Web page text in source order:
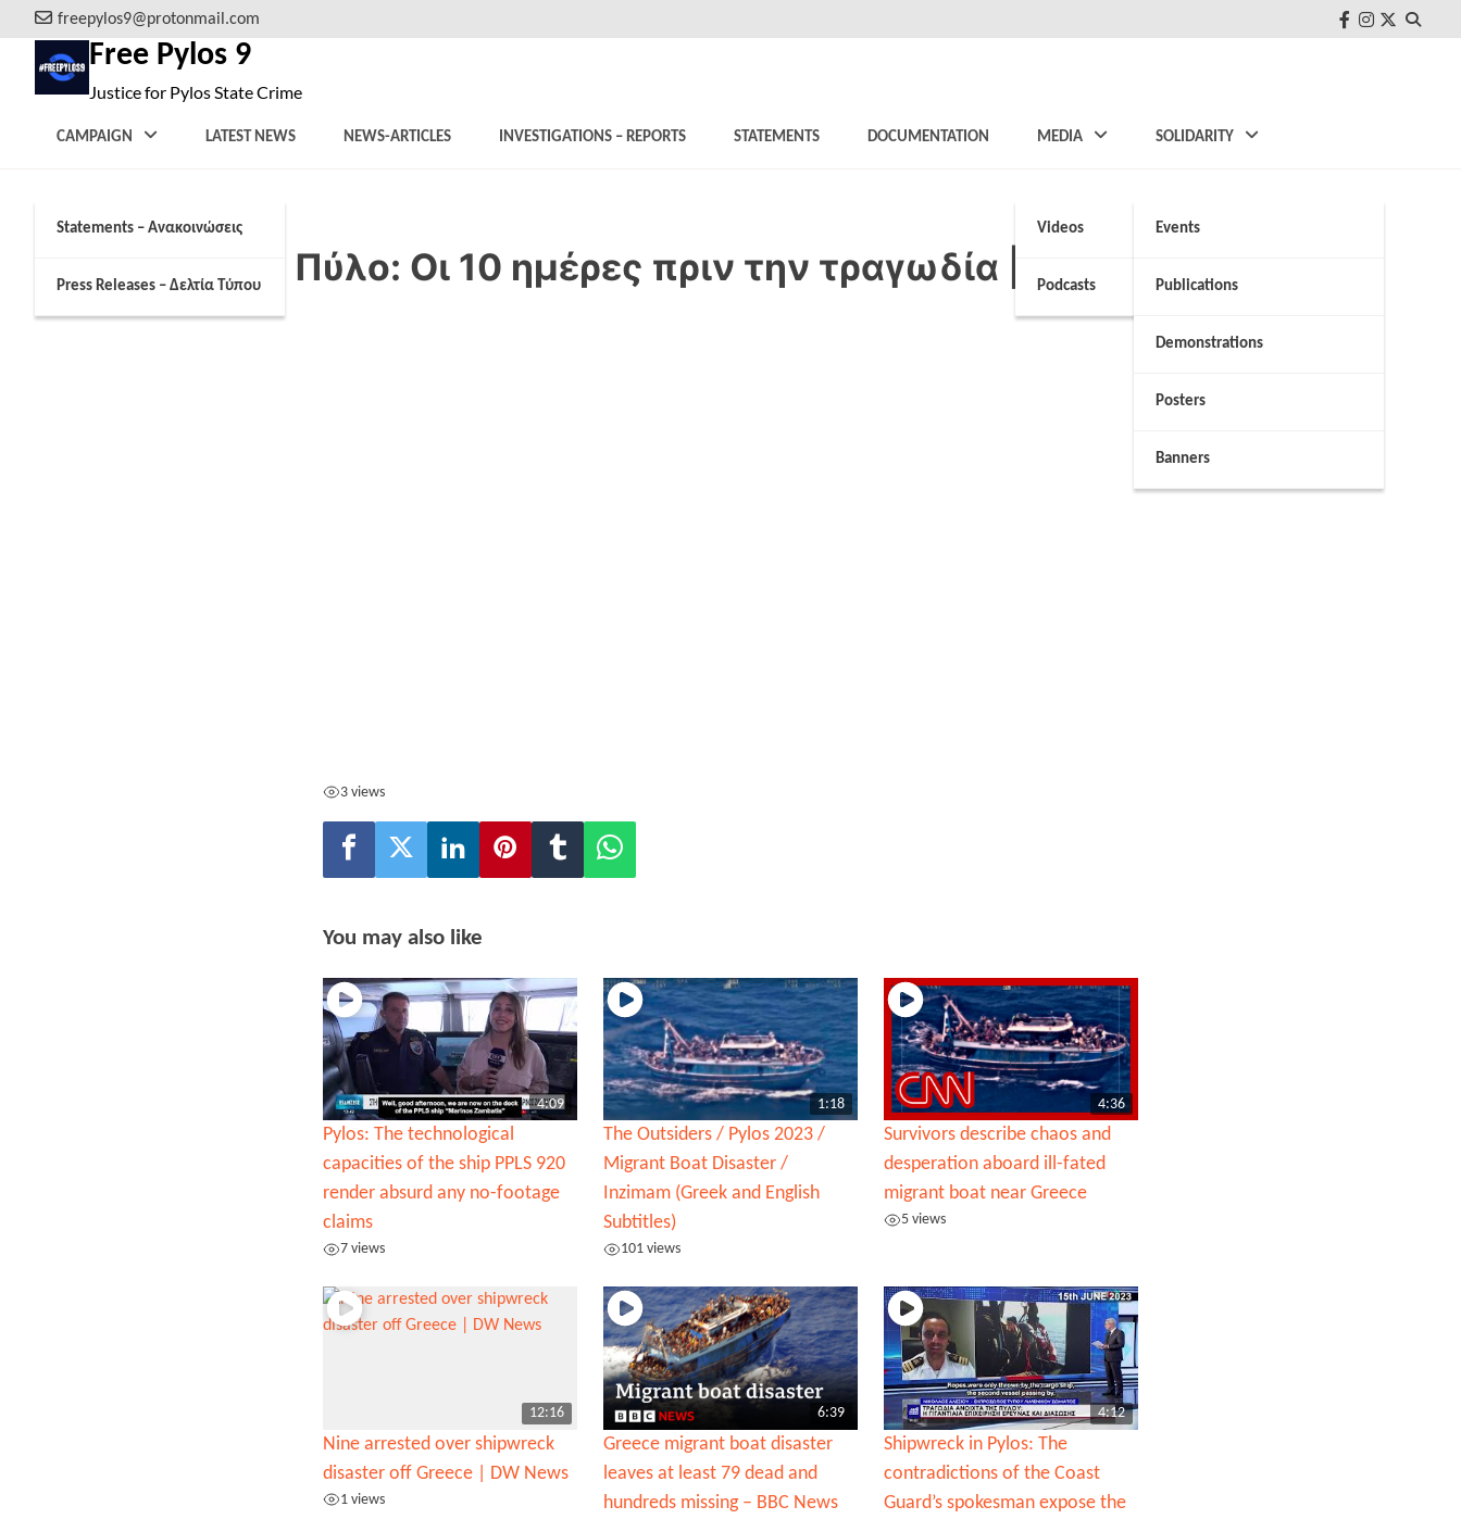
to
content
freepylos9@protonmail.com
FB Instagram
Twitter
Free Pylos 9
Justice for Pylos State Crime
CAMPAIGN
Statements – Ανακοινώσεις
Press Releases – Δελτία Τύπου
LATEST NEWS NEWS-ARTICLES INVESTIGATIONS – REPORTS STATEMENTS DOCUMENTATION MEDIA
Videos
Podcasts
SOLIDARITY
Events
Publications
Demonstrations
Posters
Banners
Ναυάγιο στην Πύλο: Οι 10 ημέρες πριν την τραγωδία | NEWS 24/7
3 views
You may also like
4:09
Pylos: The technological
capacities of the ship PPLS 920
render absurd any no-footage
claims
7 views
1:18
The Outsiders / Pylos 2023 /
Migrant Boat Disaster /
Inzimam (Greek and English
Subtitles)
101 views
4:36
Survivors describe chaos and
desperation aboard ill-fated
migrant boat near Greece
5 views
12:16
Nine arrested over shipwreck
disaster off Greece | DW News
1 views
6:39
Greece migrant boat disaster
leaves at least 79 dead and
hundreds missing – BBC News
4:12
Shipwreck in Pylos: The
contradictions of the Coast
Guard’s spokesman expose the